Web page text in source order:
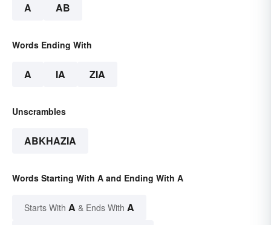
A AB
Words Ending With
A IA ZIA
Unscrambles
ABKHAZIA
Words Starting With A and Ending With A
Starts With A & Ends With A